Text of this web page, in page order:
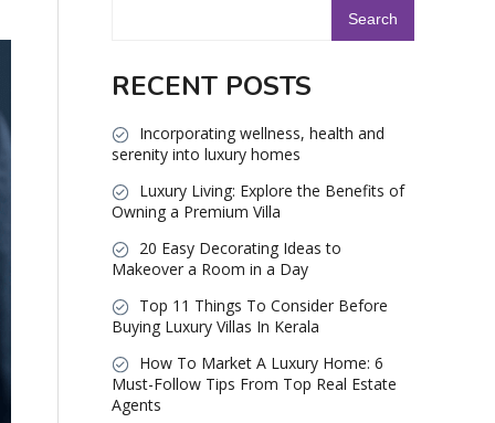
RECENT POSTS
Incorporating wellness, health and
serenity into luxury homes
Luxury Living: Explore the Benefits of
Owning a Premium Villa
20 Easy Decorating Ideas to
Makeover a Room in a Day
Top 11 Things To Consider Before
Buying Luxury Villas In Kerala
How To Market A Luxury Home: 6
Must-Follow Tips From Top Real Estate
Agents